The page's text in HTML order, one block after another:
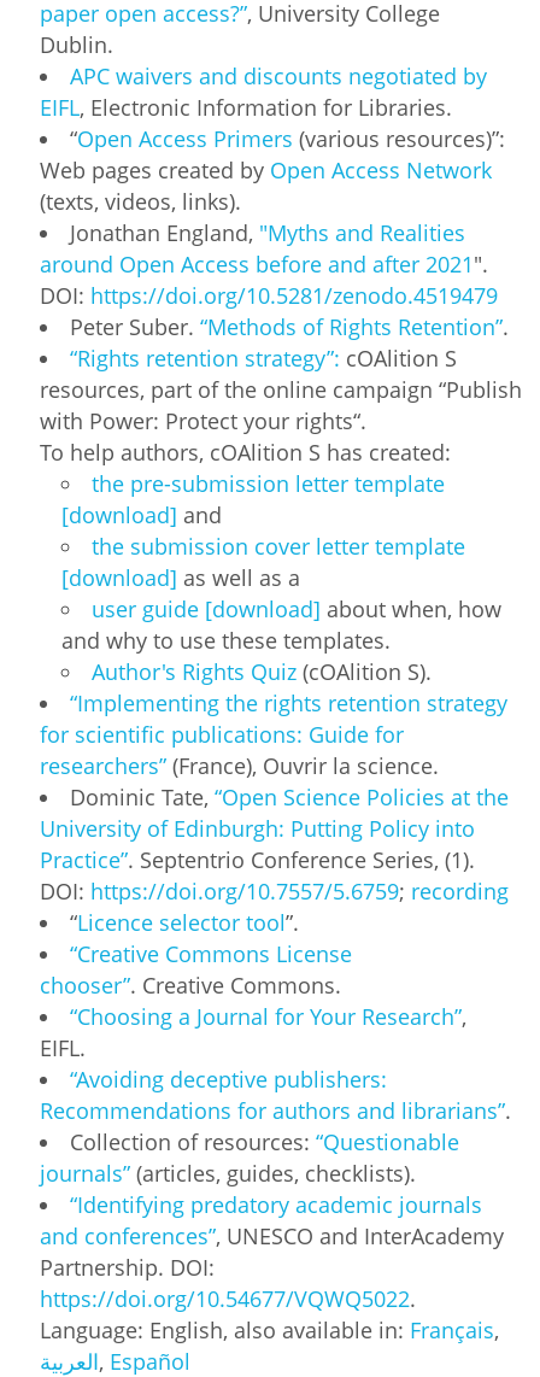
paper open access?”, University College
Dublin.
APC waivers and discounts negotiated by
EIFL, Electronic Information for Libraries.
“Open Access Primers (various resources)”:
Web pages created by Open Access Network
(texts, videos, links).
Jonathan England, "Myths and Realities
around Open Access before and after 2021".
DOI: https://doi.org/10.5281/zenodo.4519479
Peter Suber. “Methods of Rights Retention”.
“Rights retention strategy”: cOAlition S
resources, part of the online campaign “Publish
with Power: Protect your rights“.
To help authors, cOAlition S has created:
the pre-submission letter template
[download] and
the submission cover letter template
[download] as well as a
user guide [download] about when, how
and why to use these templates.
Author's Rights Quiz (cOAlition S).
“Implementing the rights retention strategy
for scientific publications: Guide for
researchers” (France), Ouvrir la science.
Dominic Tate, “Open Science Policies at the
University of Edinburgh: Putting Policy into
Practice”. Septentrio Conference Series, (1).
DOI: https://doi.org/10.7557/5.6759; recording
“Licence selector tool”.
“Creative Commons License
chooser”. Creative Commons.
“Choosing a Journal for Your Research”,
EIFL.
“Avoiding deceptive publishers:
Recommendations for authors and librarians”.
Collection of resources: “Questionable
journals” (articles, guides, checklists).
“Identifying predatory academic journals
and conferences”, UNESCO and InterAcademy
Partnership. DOI:
https://doi.org/10.54677/VQWQ5022.
Language: English, also available in: Français,
العربية, Español